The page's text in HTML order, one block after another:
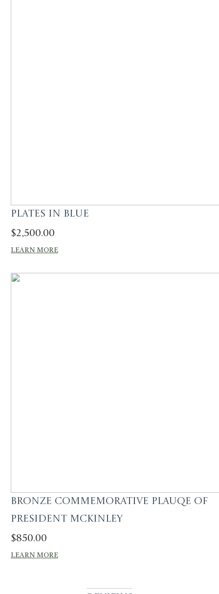
Plates in Blue
$2,500.00
LEARN MORE
Bronze commemorative plauqe of
President Mckinley
$850.00
LEARN MORE